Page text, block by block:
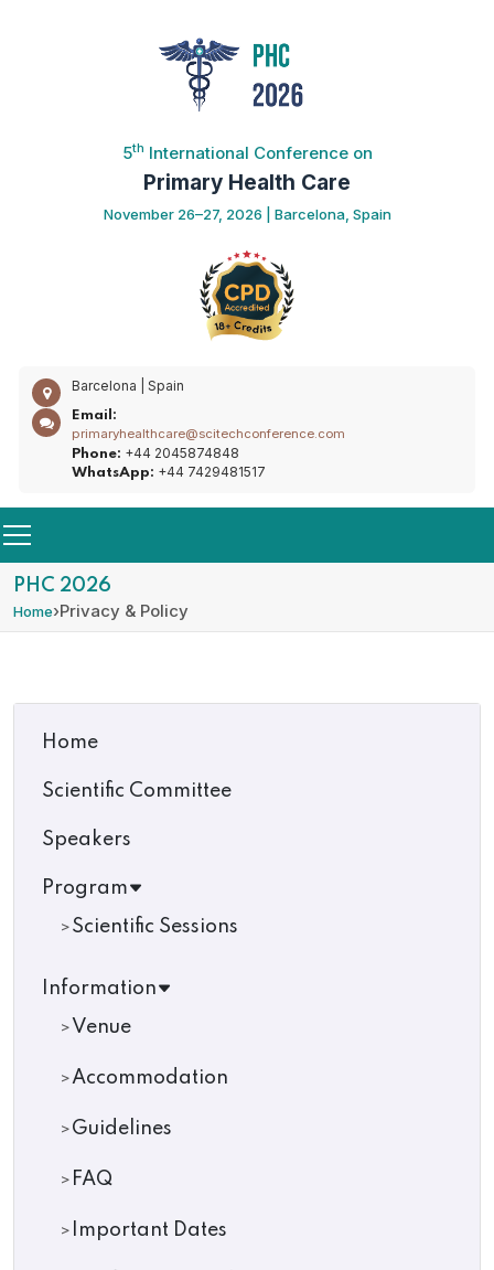
5th International Conference on
Primary Health Care
November 26–27, 2026 | Barcelona, Spain
Barcelona | Spain
Email:
primaryhealthcare@scitechconference.com
Phone: +44 2045874848
WhatsApp: +44 7429481517
PHC 2026
Home›Privacy & Policy
Home
Scientific Committee
Speakers
Program
Scientific Sessions
Information
Venue
Accommodation
Guidelines
FAQ
Important Dates